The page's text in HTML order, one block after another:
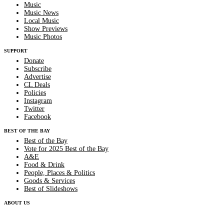
Music
Music News
Local Music
Show Previews
Music Photos
SUPPORT
Donate
Subscribe
Advertise
CL Deals
Policies
Instagram
Twitter
Facebook
BEST OF THE BAY
Best of the Bay
Vote for 2025 Best of the Bay
A&E
Food & Drink
People, Places & Politics
Goods & Services
Best of Slideshows
ABOUT US